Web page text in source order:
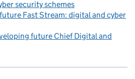
security schemes
Fast Stream: digital and cyber
future Chief Digital and